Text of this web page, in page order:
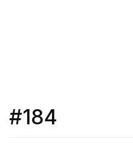
#184